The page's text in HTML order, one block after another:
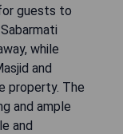
guests to
while
and
property. The
and ample
and